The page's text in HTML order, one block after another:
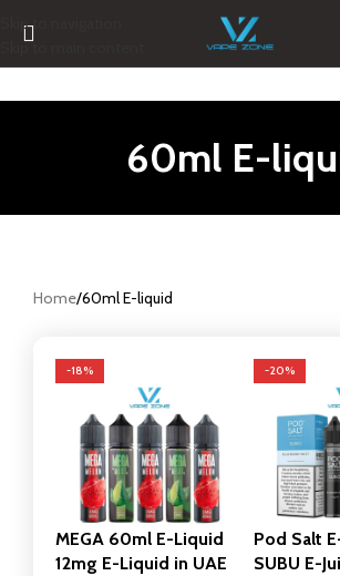
Skip to navigation
Skip to main content
60ml E-
Home 60ml E-liquid
-18%
MEGA 60ml E-Liquid
12mg E-Liquid in UAE
-20%
Pod Salt
SUBU E-